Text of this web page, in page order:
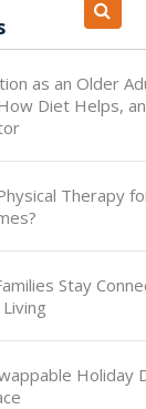
as an Older
Diet Helps,
Therapy
Stay
Holiday